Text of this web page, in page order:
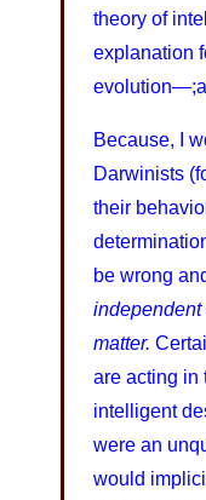
theory of
explanation
Because, I
Darwinists
their
be wrong
independent
matter.
are acting in
intelligent
were an
would